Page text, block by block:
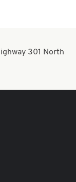
301 North